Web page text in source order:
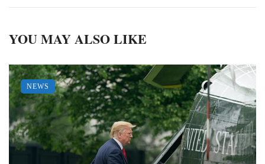
YOU MAY ALSO LIKE
NEWS